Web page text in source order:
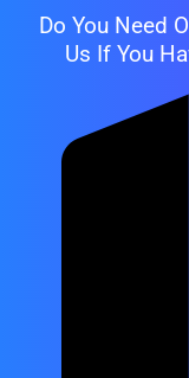
Do You Need
Us If You